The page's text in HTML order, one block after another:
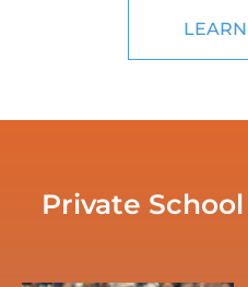
Private